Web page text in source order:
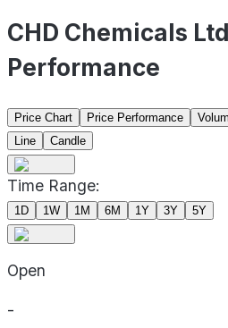
CHD Chemicals
Performance
Price Chart Price Performance
Line
Candle
Time Range:
1D 1W 1M 6M 1Y 3Y 5Y
Open
-